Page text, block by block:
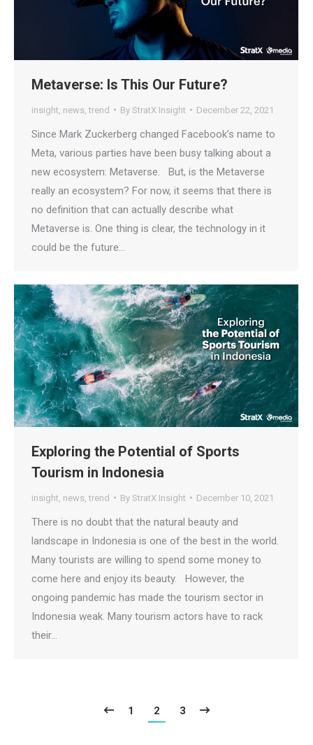
Metaverse: Is This Our Future?
insight news ,trend By StratX Insight December 22, 2021
Since Mark Zuckerberg changed Facebook’s name to
Meta, various parties have been busy talking about a
new ecosystem: Metaverse. But, is the Metaverse
really an ecosystem? For now, it seems that there is
no definition that can actually describe what
Metaverse is. One thing is clear, the technology in it
could be the future…
Exploring the Potential of Sports
Tourism in Indonesia
insight news ,trend By StratX Insight December 10, 2021
There is no doubt that the natural beauty and
landscape in Indonesia is one of the best in the world.
Many tourists are willing to spend some money to
come here and enjoy its beauty. However, the
ongoing pandemic has made the tourism sector in
Indonesia weak. Many tourism actors have to rack
their…
1 2 3